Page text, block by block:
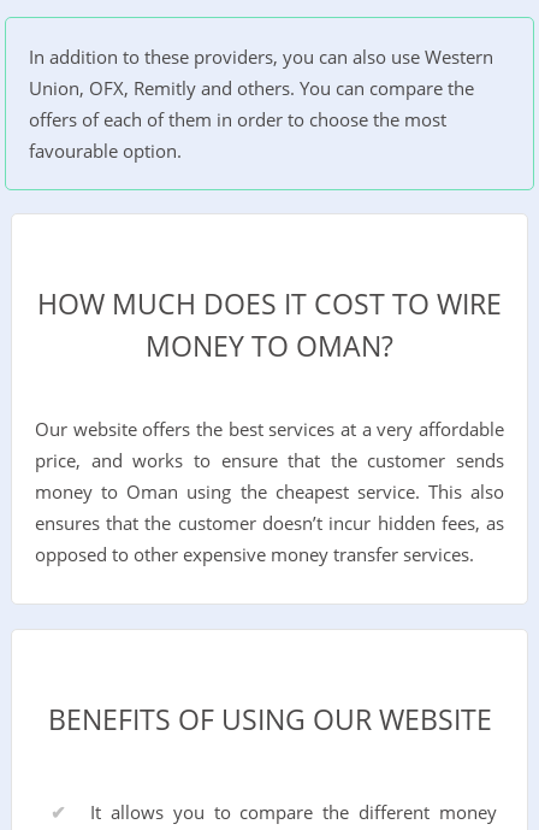
In addition to these providers, you can also use Western
Union, OFX, Remitly and others. You can compare the
offers of each of them in order to choose the most
favourable option.
HOW MUCH DOES IT COST TO WIRE
MONEY TO OMAN?
Our website offers the best services at a very affordable
price, and works to ensure that the customer sends
money to Oman using the cheapest service. This also
ensures that the customer doesn’t incur hidden fees, as
opposed to other expensive money transfer services.
BENEFITS OF USING OUR WEBSITE
It allows you to compare the different money